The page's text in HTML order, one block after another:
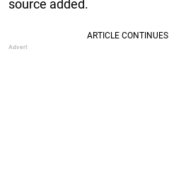
source added.